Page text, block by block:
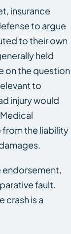
insurance
to argue
to their own
held
on the question
to
injury would
from the liability
endorsement,
fault.
crash is a